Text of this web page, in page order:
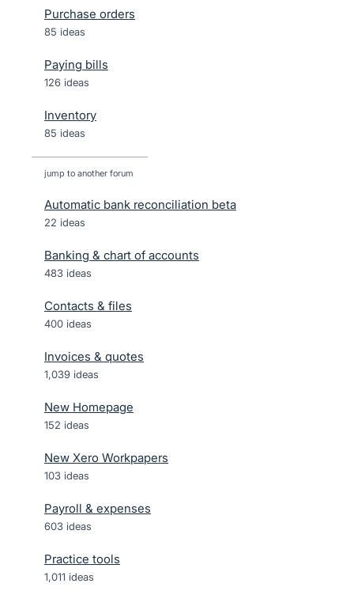
Purchase orders
85 ideas
Paying bills
126 ideas
Inventory
85 ideas
jump to another forum
Automatic bank reconciliation beta
22 ideas
Banking & chart of accounts
483 ideas
Contacts & files
400 ideas
Invoices & quotes
1,039 ideas
New Homepage
152 ideas
New Xero Workpapers
103 ideas
Payroll & expenses
603 ideas
Practice tools
1,011 ideas